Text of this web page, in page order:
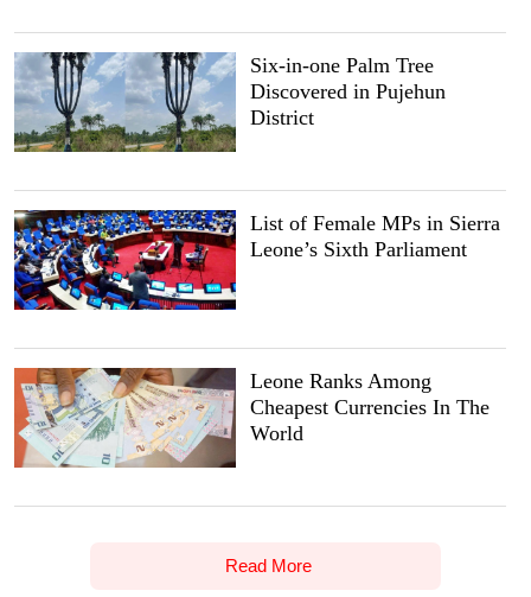
Six-in-one Palm Tree
Discovered in Pujehun
District
List of Female MPs in Sierra
Leone’s Sixth Parliament
Leone Ranks Among
Cheapest Currencies In The
World
Read More